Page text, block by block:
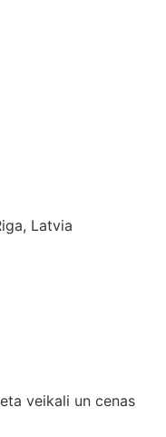
Latvia